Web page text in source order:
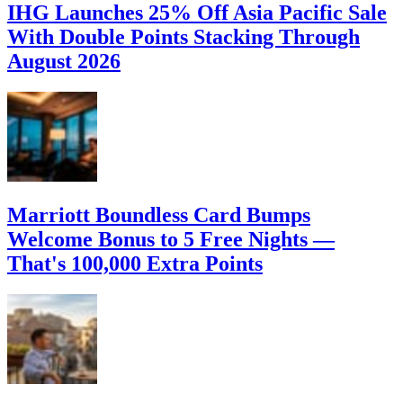
IHG Launches 25% Off Asia Pacific Sale
With Double Points Stacking Through
August 2026
Marriott Boundless Card Bumps
Welcome Bonus to 5 Free Nights —
That's 100,000 Extra Points